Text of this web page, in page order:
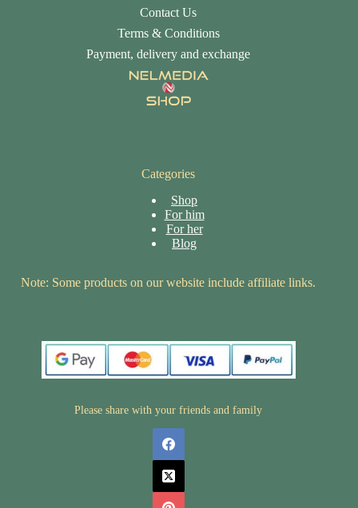
Contact Us
Terms & Conditions
Payment, delivery and exchange
Categories
Shop
For him
For her
Blog
Note: Some products on our website include affiliate links.
Please share with your friends and family